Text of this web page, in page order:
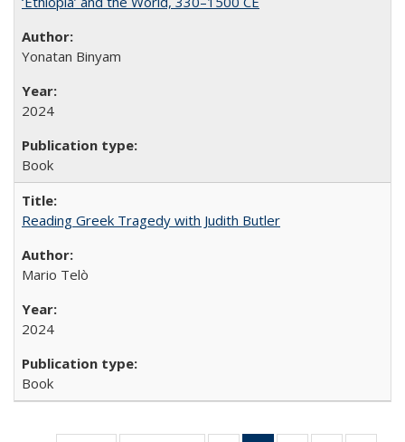
Yonatan Binyam
2024
Book
Reading Greek Tragedy with Judith Butler
Mario Telò
2024
Book